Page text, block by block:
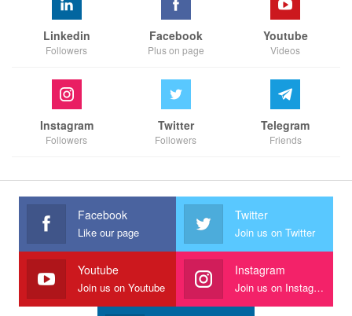
Linkedin
Followers
Facebook
Plus on page
Youtube
Videos
Instagram
Followers
Twitter
Followers
Telegram
Friends
Facebook
Like our page
Twitter
Join us on Twitter
Youtube
Join us on Youtube
Instagram
Join us on Instagram